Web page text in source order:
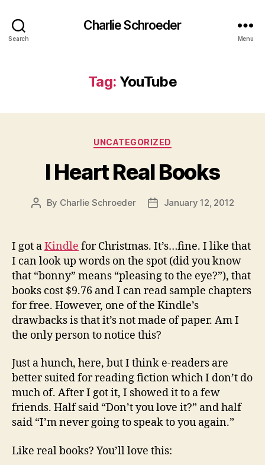
Search
Charlie Schroeder
Menu
Tag: YouTube
Categories
UNCATEGORIZED
I Heart Real Books
Post
By Charlie Schroeder
PostJanuary 12, 2012
I got aKindle for Christmas. It’s…fine. I like that
I can look up words on the spot (did you know
that “bonny” means “pleasing to the eye?”), that
books cost $9.76 and I can read sample chapters
for free. However, one of the Kindle’s
drawbacks is that it’s not made of paper. Am I
the only person to notice this?
Just a hunch, here, but I think e-readers are
better suited for reading fiction which I don’t do
much of. After I got it, I showed it to a few
friends. Half said “Don’t you love it?” and half
said “I’m never going to speak to you again.”
Like real books? You’ll love this: